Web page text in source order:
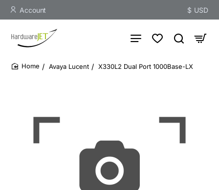
Account $ USD
Avaya Lucent X330L2 Dual Port 1000Base-LX